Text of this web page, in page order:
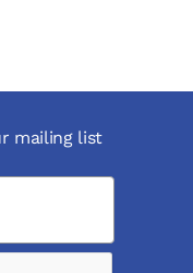
mailing list